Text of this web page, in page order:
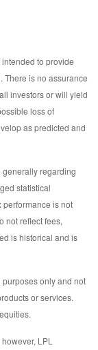
to provide
There is no assurance
investors or will yield
loss of
as predicted and
generally regarding
statistical
performance is not
not reflect fees,
is historical and is
only and not
or services.
LPL